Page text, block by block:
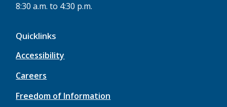
8:30 a.m. to 4:30 p.m.
Quicklinks
Accessibility
Careers
Freedom of Information